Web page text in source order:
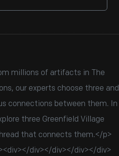
millions of artifacts in The
our experts choose three and
connections between them. In
three Greenfield Village
that connects them.</p>
div></div></div></div>